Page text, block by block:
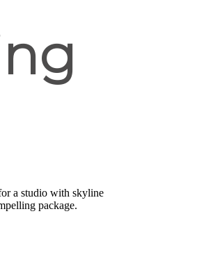
a studio with skyline
package.